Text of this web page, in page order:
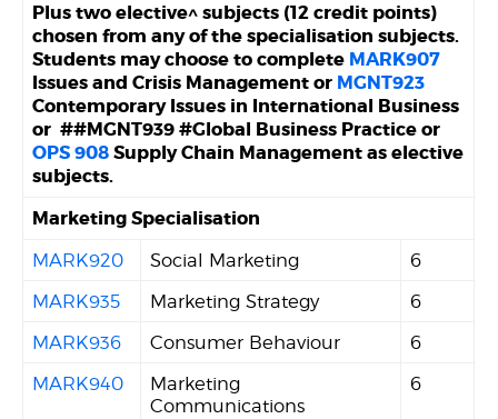
Plus two elective^ subjects (12 credit points)
chosen from any of the specialisation subjects.
Students may choose to complete MARK907
Issues and Crisis Management or MGNT923
Contemporary Issues in International Business
or ##MGNT939 #Global Business Practice or
OPS 908Supply Chain Management as elective
subjects.
Marketing Specialisation
MARK920 Social Marketing
6
MARK935
Marketing Strategy
6
MARK936
Consumer Behaviour
6
MARK940
Marketing
Communications
6